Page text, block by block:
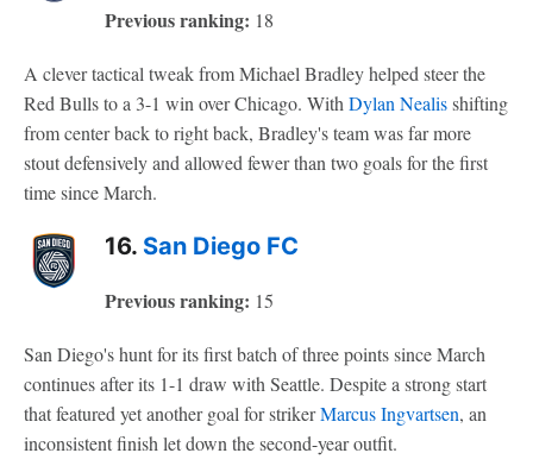
Previous ranking: 18
A clever tactical tweak from Michael Bradley helped steer the
Red Bulls to a 3-1 win over Chicago. WithDylan Nealisshifting
from center back to right back, Bradley's team was far more
stout defensively and allowed fewer than two goals for the first
time since March.
16. San Diego FC
Previous ranking: 15
San Diego's hunt for its first batch of three points since March
continues after its 1-1 draw with Seattle. Despite a strong start
that featured yet another goal for strikerMarcus Ingvartsen, an
inconsistent finish let down the second-year outfit.